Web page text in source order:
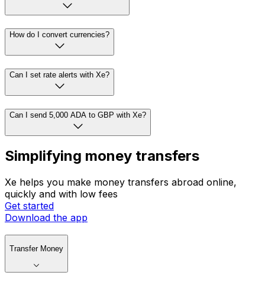
How do I convert currencies?
Can I set rate alerts with Xe?
Can I send 5,000 ADA to GBP with Xe?
Simplifying money transfers
Xe helps you make money transfers abroad online,
quickly and with low fees
Get started
Download the app
Transfer Money